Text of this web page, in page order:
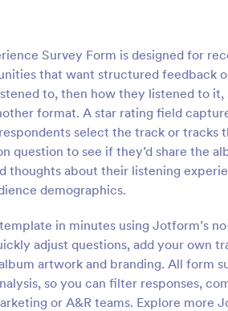
Survey Form is designed for
that want structured feedback
to, then how they listened to
format. A star rating field
select the track or tracks
question to see if they’d share the
thoughts about their listening
demographics.
in minutes using Jotform’s
adjust questions, add your own
artwork and branding. All form
so you can filter responses,
or A&R teams. Explore more
Now it is easy to learn how your
are satisfied with your service thanks
Customer Service Satisfaction
Go to Category:
Customer Service Forms
Use Template